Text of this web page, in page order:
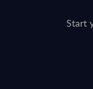
Start